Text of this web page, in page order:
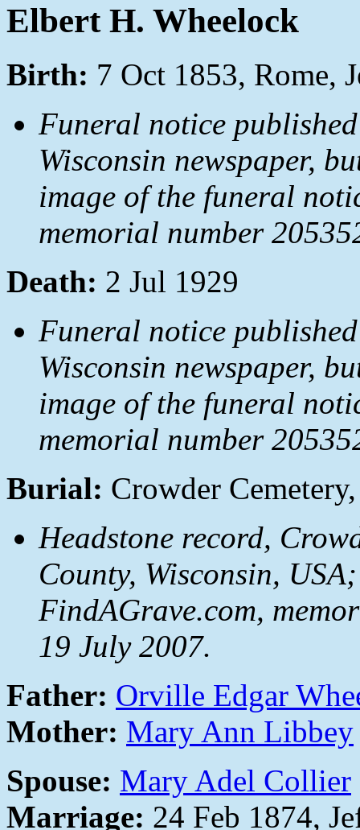
Elbert H. Wheelock
Birth: 7 Oct 1853, Rome,
Funeral notice
Wisconsin newspaper,
image of the funeral
memorial number
Death: 2 Jul 1929
Funeral notice
Wisconsin newspaper,
image of the funeral
memorial number
Burial: Crowder
Headstone record,
County, Wisconsin,
FindAGrave.com,
19 July 2007.
Father: Orville Edgar
Mother: Mary Ann Libbey
Spouse: Mary Adel Collier
Marriage: 24 Feb 1874,